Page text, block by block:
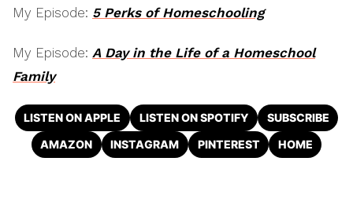
My Episode: 5 Perks of Homeschooling
My Episode: A Day in the Life of a Homeschool
Family
LISTEN ON APPLE LISTEN ON SPOTIFY
SUBSCRIBE
AMAZON
INSTAGRAM PINTEREST HOME